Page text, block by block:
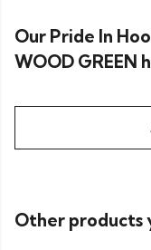
Our Pride In
WOOD GREEN
Other products